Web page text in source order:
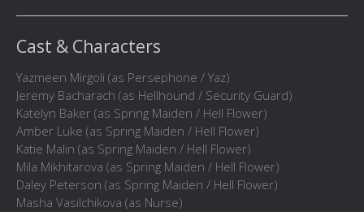
Cast & Characters
Yazmeen Mirgoli (as Persephone / Yaz)
Jeremy Bacharach (as Hellhound / Security Guard)
Katelyn Baker (as Spring Maiden / Hell Flower)
Amber Luke (as Spring Maiden / Hell Flower)
Katie Malin (as Spring Maiden / Hell Flower)
Mila Mikhitarova (as Spring Maiden / Hell Flower)
Daley Peterson (as Spring Maiden / Hell Flower)
Masha Vasilchikova (as Nurse)